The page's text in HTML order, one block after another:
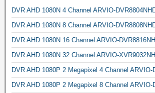
DVR AHD 1080N 4 Channel ARVIO-
DVR AHD 1080N 8 Channel ARVIO-
DVR AHD 1080N 16 Channel ARVIO-
DVR AHD 1080N 32 Channel ARVIO-
DVR AHD 1080P 2 Megapixel 4 Channel ARVIO-
DVR AHD 1080P 2 Megapixel 8 Channel ARVIO-